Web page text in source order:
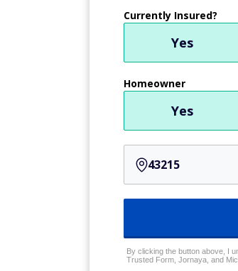
Currently Insured?
Yes
Homeowner
Yes
By clicking the button above, I
Trusted Form, Jornaya, and